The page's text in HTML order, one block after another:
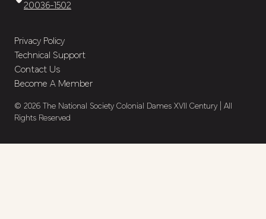
20036-1502
Privacy Policy
Technical Support
Contact Us
Become A Member
© 2026 The National Society Colonial Dames XVII Century | All
Rights Reserved